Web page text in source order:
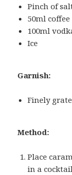
Pinch of
50ml
100ml
Ice
Garnish:
Finely
Method:
Place
in a